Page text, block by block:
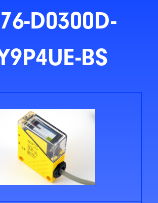
D0300D-
BS